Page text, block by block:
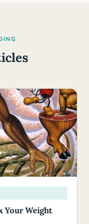
Your Weight